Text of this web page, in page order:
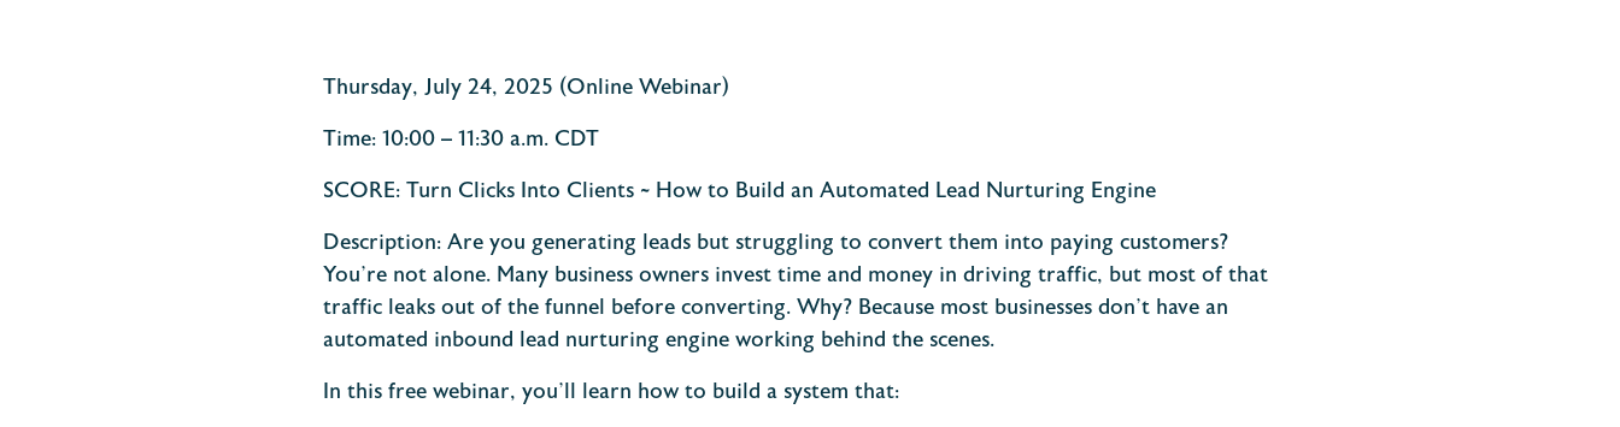
Thursday, July 24, 2025 (Online Webinar)
Time: 10:00 – 11:30 a.m. CDT
SCORE: Turn Clicks Into Clients ~ How to Build an Automated Lead Nurturing Engine
Description: Are you generating leads but struggling to convert them into paying customers?
You’re not alone. Many business owners invest time and money in driving traffic, but most of that
traffic leaks out of the funnel before converting. Why? Because most businesses don’t have an
automated inbound lead nurturing engine working behind the scenes.
In this free webinar, you’ll learn how to build a system that: